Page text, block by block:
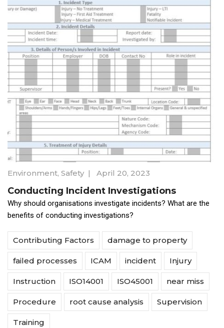
Environment, Safety | April 20, 2023
Conducting Incident Investigations
Why should organisations investigate incidents? What are the
benefits of conducting investigations?
Contributing Factors damage to property
failed processes ICAM incident Injury
Instruction ISO14001 ISO45001 near miss
Procedure root cause analysis Supervision
Training